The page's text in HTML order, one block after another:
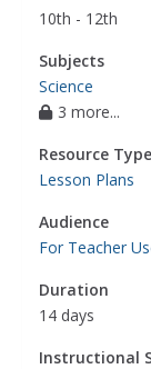
10th - 12th
Subjects
Science
3 more...
Resource Type
Lesson Plans
Audience
For Teacher
Duration
14 days
Instructional